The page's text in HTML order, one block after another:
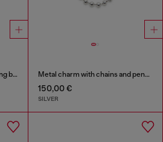
1DR Dome-Suede small bowling bag Metal charm with chains and pendants
150,00 €
SILVER